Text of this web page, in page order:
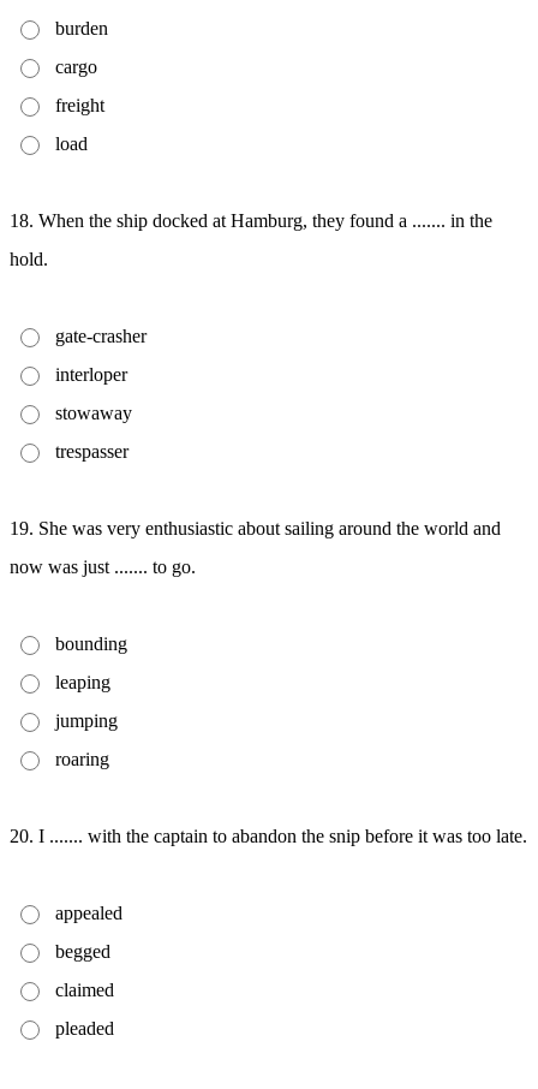
burden
cargo
freight
load
18. When the ship docked at Hamburg, they found a ....... in the
hold.
gate-crasher
interloper
stowaway
trespasser
19. She was very enthusiastic about sailing around the world and
now was just ....... to go.
bounding
leaping
jumping
roaring
20. I ....... with the captain to abandon the snip before it was too late.
appealed
begged
claimed
pleaded